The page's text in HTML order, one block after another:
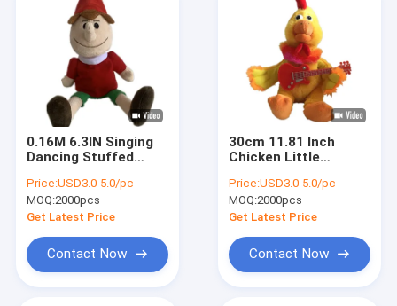
Christmas Plush Toys
Recording Plush Toy
Easter Plush Toy
Valentines Day Plush Toys
Halloween Stuffed Animal
LED Plush Toy
0.16M 6.3IN Singing
Dancing Stuffed
Plush Toy ROHS
Price:USD3.0-5.0/pc
MOQ:2000pcs
Get Latest Price
Contact Now
30cm 11.81 Inch
Chicken Little
Toy Playing Guitar
Price:USD3.0-5.0/pc
MOQ:2000pcs
Get Latest Price
Contact Now